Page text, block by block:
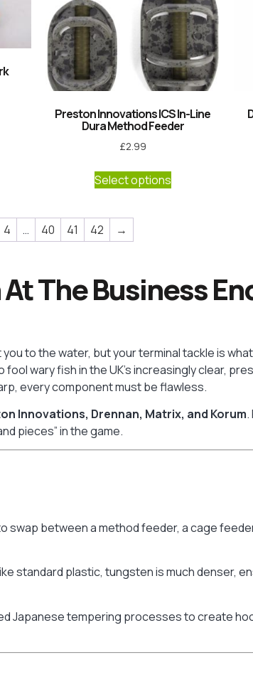
Preston Innovations ICS In-Line
Dura Method Feeder
£2.99
Select options
4 … 40 41 42 →
The Business
to the water, but your terminal tackle is
fool wary fish in the UK’s increasingly clear,
every component must be flawless.
Innovations, Drennan, Matrix, and Korum
pieces” in the game.
swap between a method feeder, a cage
standard plastic, tungsten is much denser,
Japanese tempering processes to create